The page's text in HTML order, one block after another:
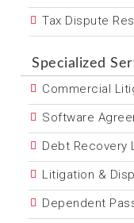
Tax Dispute
Specialized
Commercial
Software
Debt Recovery
Litigation &
Dependent